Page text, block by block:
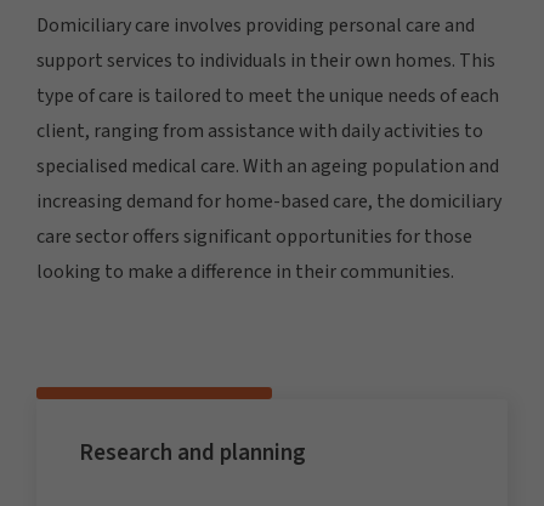
Domiciliary care involves providing personal care and
support services to individuals in their own homes. This
type of care is tailored to meet the unique needs of each
client, ranging from assistance with daily activities to
specialised medical care. With an ageing population and
increasing demand for home-based care, the domiciliary
care sector offers significant opportunities for those
looking to make a difference in their communities.
Research and planning